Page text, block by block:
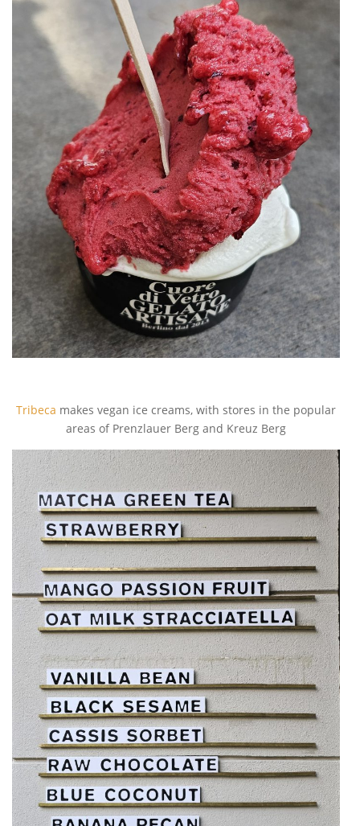
Tribeca makes vegan ice creams, with stores in the popular
areas of Prenzlauer Berg and Kreuz Berg